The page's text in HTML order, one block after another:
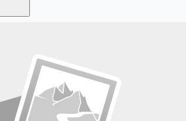
with the latest remote jobs. Join
Job Alerts
alerts — free